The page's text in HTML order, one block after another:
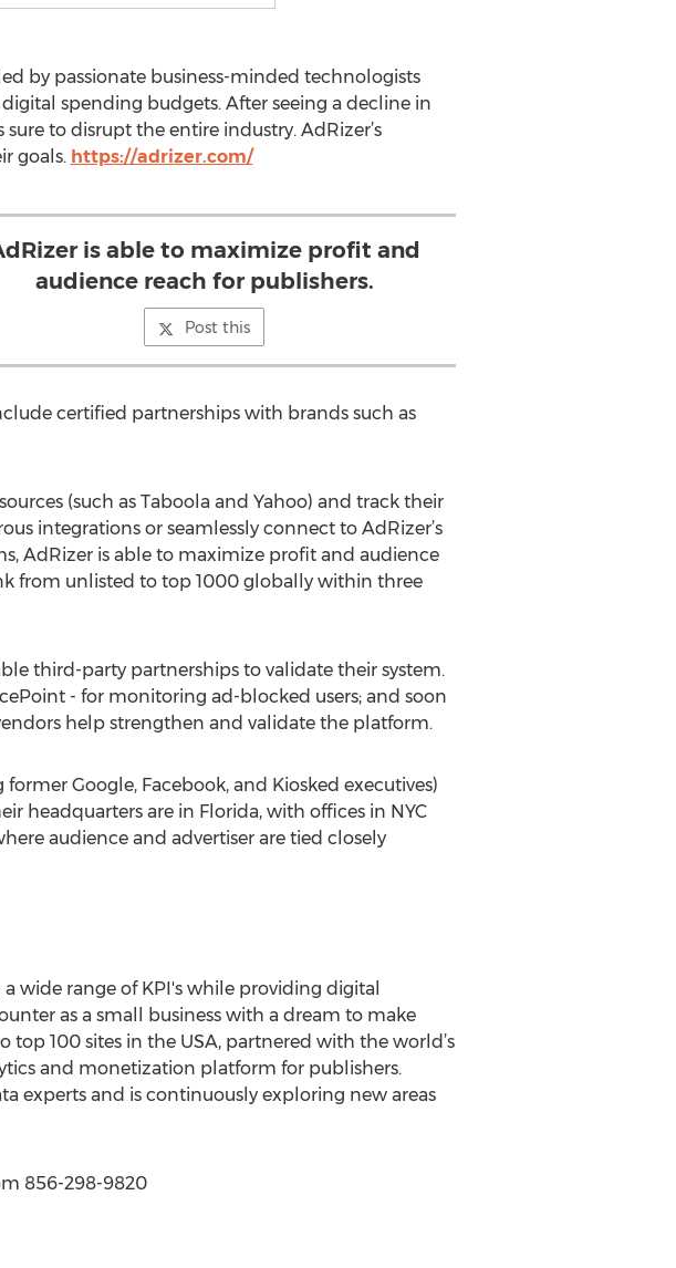
by passionate business-minded technologists
spending budgets. After seeing a decline in
to disrupt the entire industry. AdRizer’s
goals. https://adrizer.com/
is able to maximize profit and
audience reach for publishers.
Post this
certified partnerships with brands such as
(such as Taboola and Yahoo) and track their
integrations or seamlessly connect to AdRizer’s
AdRizer is able to maximize profit and audience
from unlisted to top 1000 globally within three
third-party partnerships to validate their system.
- for monitoring ad-blocked users; and soon
help strengthen and validate the platform.
Google, Facebook, and Kiosked executives)
headquarters are in Florida, with offices in NYC
audience and advertiser are tied closely
wide range of KPI's while providing digital
as a small business with a dream to make
top 100 sites in the USA, partnered with the world’s
and monetization platform for publishers.
experts and is continuously exploring new areas
856-298-9820